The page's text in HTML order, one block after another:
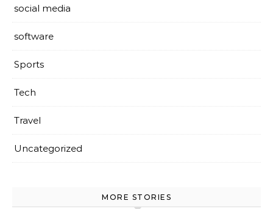
social media
software
Sports
Tech
Travel
Uncategorized
MORE STORIES